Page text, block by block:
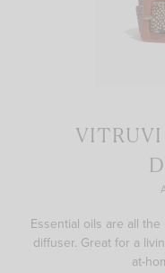
Essential oils are all
diffuser. Great for a
at-